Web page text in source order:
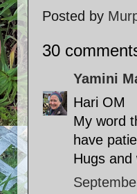
Posted by
30
Yamini
Hari OM
My word
have
Hugs and